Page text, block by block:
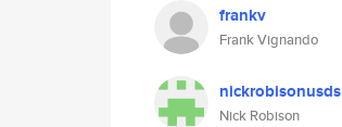
frankv
Frank Vignando
nickrobisonusds
Nick Robison